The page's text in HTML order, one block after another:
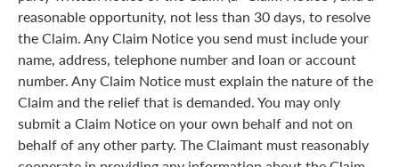
reasonable opportunity, not less than 30 days, to resolve
the Claim. Any Claim Notice you send must include your
name, address, telephone number and loan or account
number. Any Claim Notice must explain the nature of the
Claim and the relief that is demanded. You may only
submit a Claim Notice on your own behalf and not on
behalf of any other party. The Claimant must reasonably